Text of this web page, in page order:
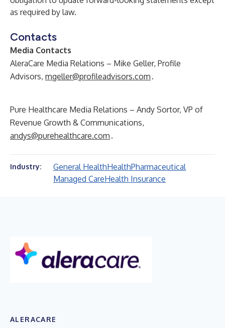
as required by law.
Contacts
Media Contacts
AleraCare Media Relations – Mike Geller, Profile
Advisors, mgeller@profileadvisors.com .
Pure Healthcare Media Relations – Andy Sortor, VP of
Revenue Growth & Communications,
andys@purehealthcare.com .
Industry: General HealthHealthPharmaceutical
Managed CareHealth Insurance
ALERACARE